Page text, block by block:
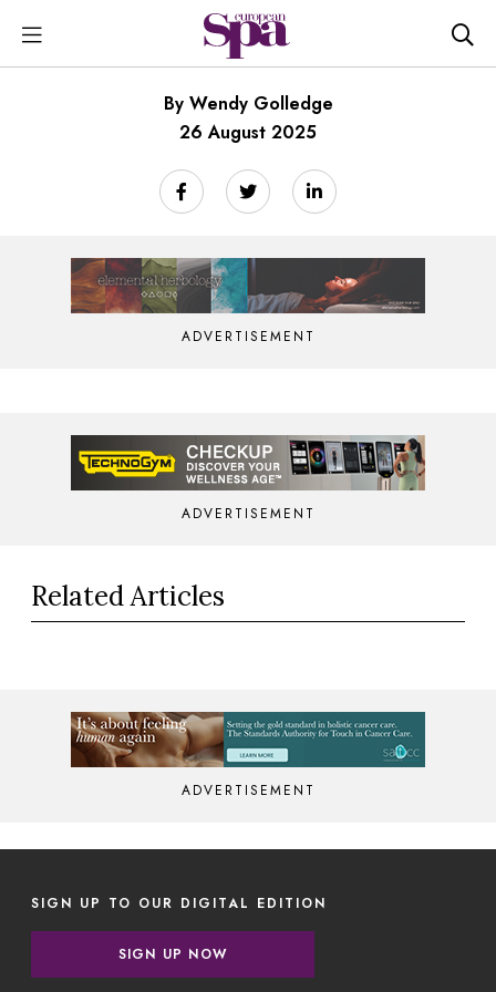
By Wendy Golledge
26 August 2025
ADVERTISEMENT
ADVERTISEMENT
Related Articles
ADVERTISEMENT
SIGN UP TO OUR DIGITAL EDITION
SIGN UP NOW